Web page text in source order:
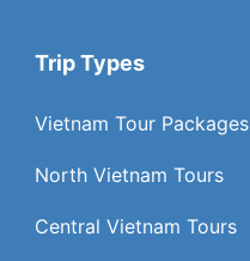
Trip Types
Vietnam Tour Packages
North Vietnam Tours
Central Vietnam Tours